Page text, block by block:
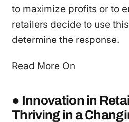
to maximize profits or to
retailers decide to use
determine the response.
Read More On
● Innovation in
Thriving in a